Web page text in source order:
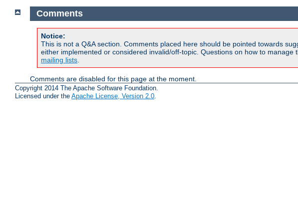
Comments
Notice:
This is not a Q&A section. Comments placed here should be pointed towards
either implemented or considered invalid/off-topic. Questions on how to
mailing lists
Comments are disabled for this page at the moment.
Copyright 2014 The Apache Software Foundation.
Licensed under the Apache License, Version 2.0.